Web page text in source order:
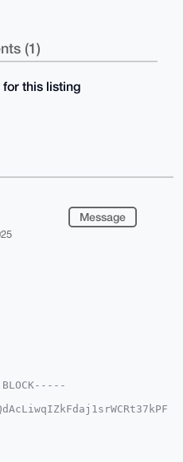
(1)
this listing
Message
BLOCK-----